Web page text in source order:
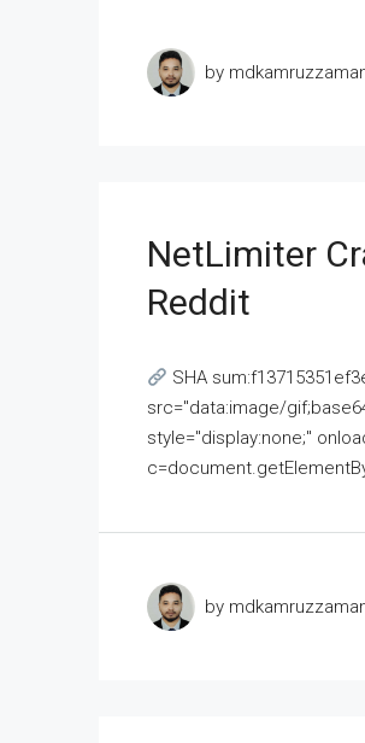
by
NetLimiter
Reddit
SHA
src="data:image/
style="display:none;"
by